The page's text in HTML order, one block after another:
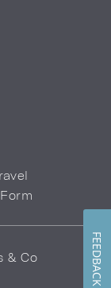
& Co
FEEDBACK